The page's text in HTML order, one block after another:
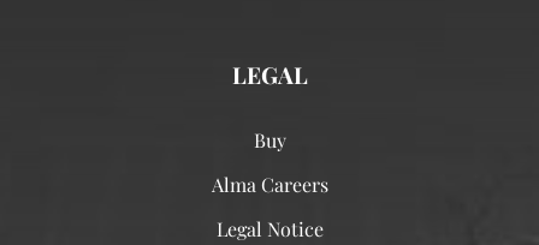
LEGAL
Buy
Alma Careers
Legal Notice